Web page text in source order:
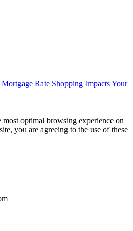
Rate Shopping Impacts Your
most optimal browsing experience on
you are agreeing to the use of these